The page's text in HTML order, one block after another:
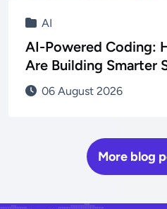
AI
AI-Powered Coding:
Are Building Smarter
06 August 2026
More blog